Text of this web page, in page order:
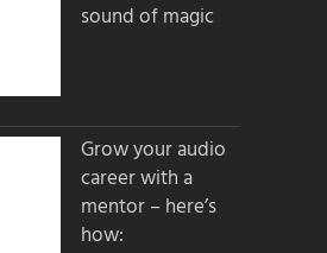
sound of magic
Grow your audio
career with a
mentor – here’s
how: